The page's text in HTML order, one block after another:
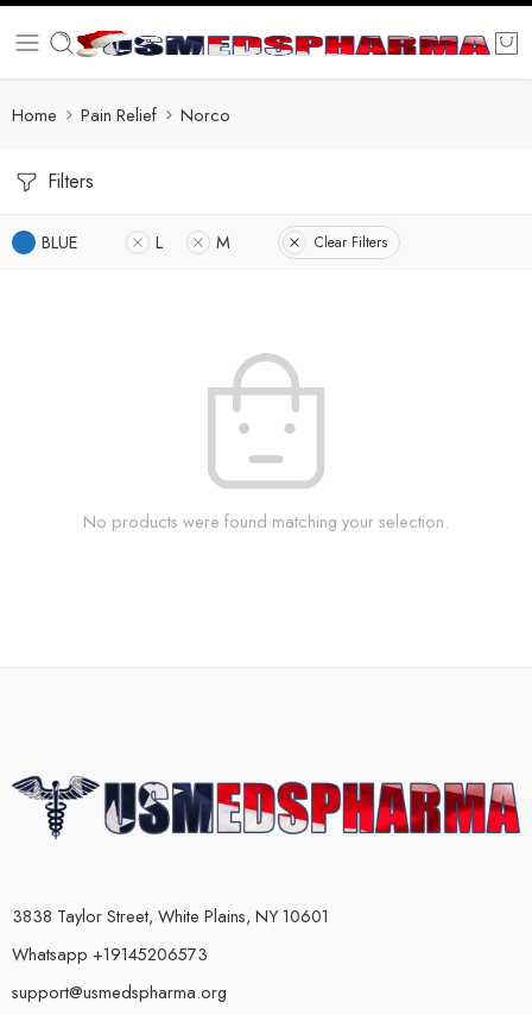
Home Pain Relief Norco
Filters
BLUE L M Clear Filters
No products were found matching your selection.
3838 Taylor Street, White Plains, NY 10601
Whatsapp +19145206573
support@usmedspharma.org